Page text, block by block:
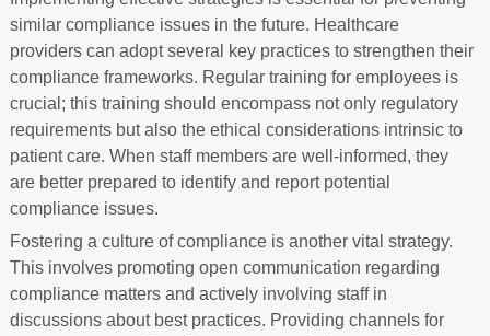
similar compliance issues in the future. Healthcare
providers can adopt several key practices to strengthen their
compliance frameworks. Regular training for employees is
crucial; this training should encompass not only regulatory
requirements but also the ethical considerations intrinsic to
patient care. When staff members are well-informed, they
are better prepared to identify and report potential
compliance issues.
Fostering a culture of compliance is another vital strategy.
This involves promoting open communication regarding
compliance matters and actively involving staff in
discussions about best practices. Providing channels for